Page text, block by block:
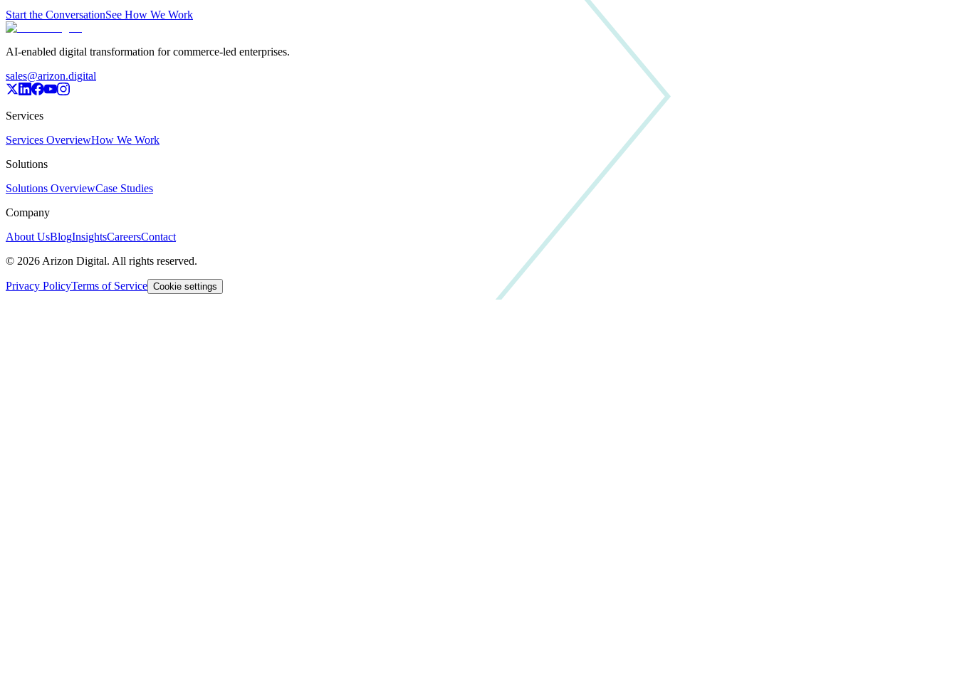
Start the ConversationSee How We Work
AI-enabled digital transformation for commerce-led enterprises.
sales@arizon.digital
Services
Services OverviewHow We Work
Solutions
Solutions OverviewCase Studies
Company
About UsBlogInsightsCareersContact
© 2026 Arizon Digital. All rights reserved.
Privacy PolicyTerms of Service Cookie settings